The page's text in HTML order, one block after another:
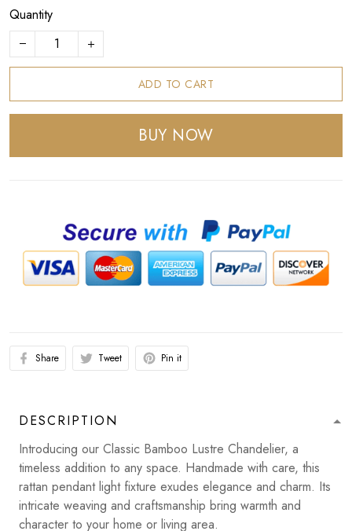
Quantity
ADD TO CART
BUY NOW
Share Tweet Pin it
DESCRIPTION
Introducing our Classic Bamboo Lustre Chandelier, a
timeless addition to any space. Handmade with care, this
rattan pendant light fixture exudes elegance and charm. Its
intricate weaving and craftsmanship bring warmth and
character to your home or living area.